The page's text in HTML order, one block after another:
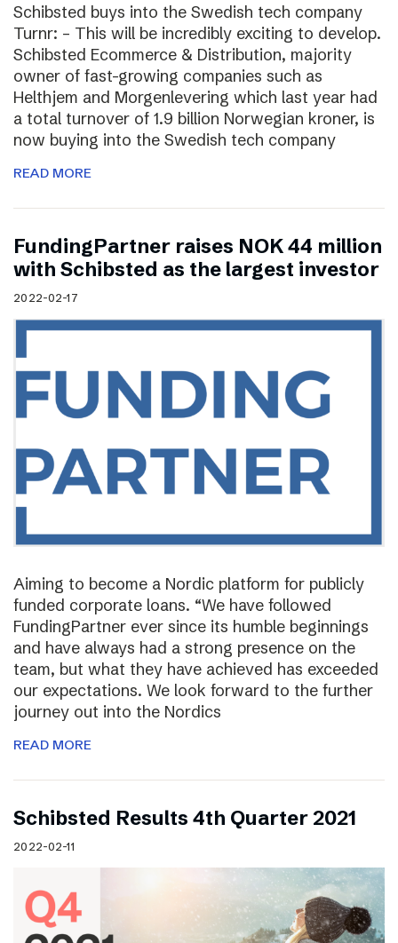
Schibsted buys into the Swedish tech company
Turnr: – This will be incredibly exciting to develop.
Schibsted Ecommerce & Distribution, majority
owner of fast-growing companies such as
Helthjem and Morgenlevering which last year had
a total turnover of 1.9 billion Norwegian kroner, is
now buying into the Swedish tech company
READ MORE
FundingPartner raises NOK 44 million
with Schibsted as the largest investor
2022-02-17
Aiming to become a Nordic platform for publicly
funded corporate loans. “We have followed
FundingPartner ever since its humble beginnings
and have always had a strong presence on the
team, but what they have achieved has exceeded
our expectations. We look forward to the further
journey out into the Nordics
READ MORE
Schibsted Results 4th Quarter 2021
2022-02-11